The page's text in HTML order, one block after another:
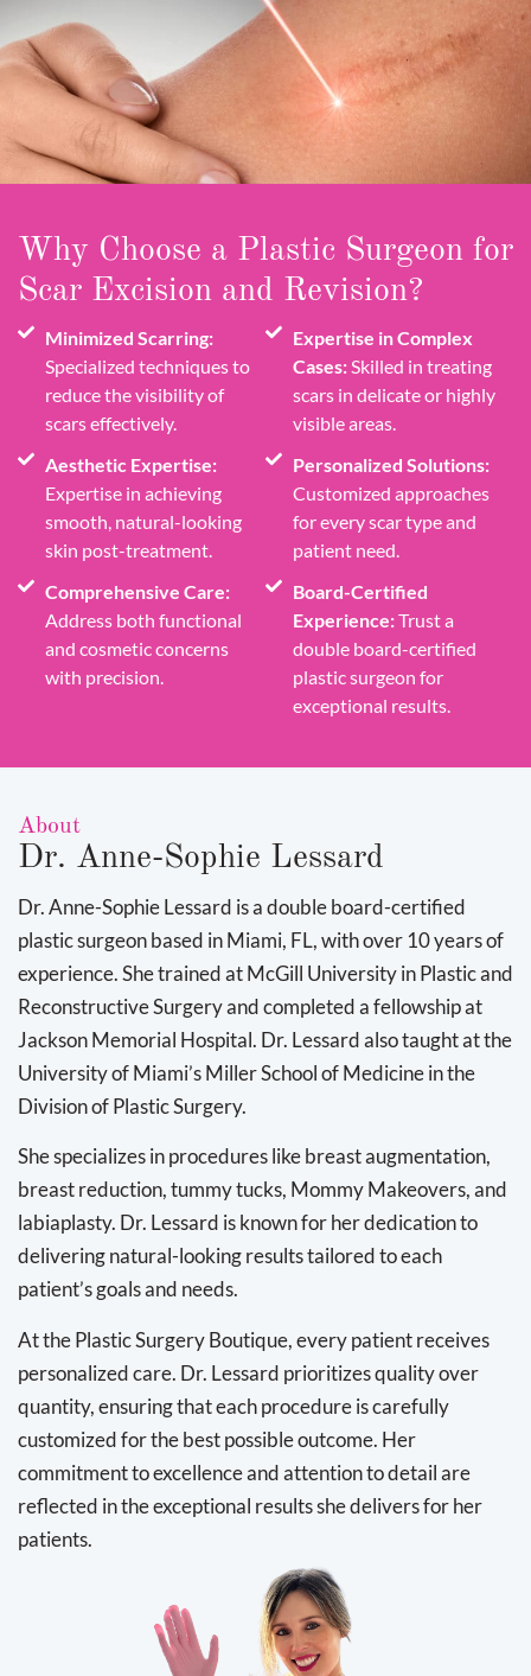
Why Choose a Plastic Surgeon for
Scar Excision and Revision?
Minimized Scarring:
Specialized techniques to
reduce the visibility of
scars effectively.
Aesthetic Expertise:
Expertise in achieving
smooth, natural-looking
skin post-treatment.
Comprehensive Care:
Address both functional
and cosmetic concerns
with precision.
Expertise in Complex
Cases:Skilled in treating
scars in delicate or highly
visible areas.
Personalized Solutions:
Customized approaches
for every scar type and
patient need.
Board-Certified
Experience:Trust a
double board-certified
plastic surgeon for
exceptional results.
About
Dr. Anne-Sophie Lessard
Dr. Anne-Sophie Lessard is a double board-certified
plastic surgeon based in Miami, FL, with over 10 years of
experience. She trained at McGill University in Plastic and
Reconstructive Surgery and completed a fellowship at
Jackson Memorial Hospital. Dr. Lessard also taught at the
University of Miami’s Miller School of Medicine in the
Division of Plastic Surgery.
She specializes in procedures like breast augmentation,
breast reduction, tummy tucks, Mommy Makeovers, and
labiaplasty. Dr. Lessard is known for her dedication to
delivering natural-looking results tailored to each
patient’s goals and needs.
At the Plastic Surgery Boutique, every patient receives
personalized care. Dr. Lessard prioritizes quality over
quantity, ensuring that each procedure is carefully
customized for the best possible outcome. Her
commitment to excellence and attention to detail are
reflected in the exceptional results she delivers for her
patients.